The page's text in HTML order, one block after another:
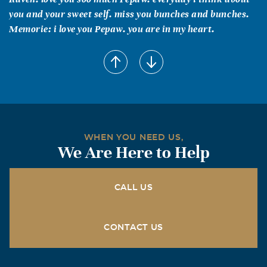
you and your sweet self. miss you bunches and bunches.
Memorie: i love you Pepaw. you are in my heart.
dont forget about us... i love you.
i miss you and Memaw more than anyone knows.
take care of our sweet angel, pepaw...
WHEN YOU NEED US,
We Are Here to Help
CALL US
CONTACT US